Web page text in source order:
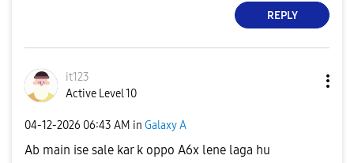
REPLY
it123
Active Level 10
‎04-12-2026 06:43 AM in Galaxy A
Ab main ise sale kar k oppo A6x lene laga hu